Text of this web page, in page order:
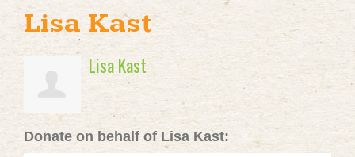
Lisa Kast
Lisa Kast
Donate on behalf of Lisa Kast: